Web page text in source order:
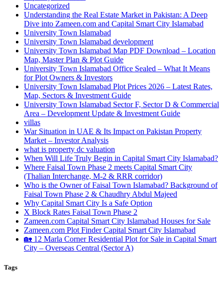
Uncategorized
Understanding the Real Estate Market in Pakistan: A Deep
Dive into Zameen.com and Capital Smart City Islamabad
University Town Islamabad
University Town Islamabad development
University Town Islamabad Map PDF Download – Location
Map, Master Plan & Plot Guide
University Town Islamabad Office Sealed – What It Means
for Plot Owners & Investors
University Town Islamabad Plot Prices 2026 – Latest Rates,
Map, Sectors & Investment Guide
University Town Islamabad Sector F, Sector D & Commercial
Area – Development Update & Investment Guide
villas
War Situation in UAE & Its Impact on Pakistan Property
Market – Investor Analysis
what is property dc valuation
When Will Life Truly Begin in Capital Smart City Islamabad?
Where Faisal Town Phase 2 meets Capital Smart City
(Thalian Interchange, M-2 & RRR corridor)
Who is the Owner of Faisal Town Islamabad? Background of
Faisal Town Phase 2 & Chaudhry Abdul Majeed
Why Capital Smart City Is a Safe Option
X Block Rates Faisal Town Phase 2
Zameen.com Capital Smart City Islamabad Houses for Sale
Zameen.com Plot Finder Capital Smart City Islamabad
🏡 12 Marla Corner Residential Plot for Sale in Capital Smart
City – Overseas Central (Sector A)
Tags